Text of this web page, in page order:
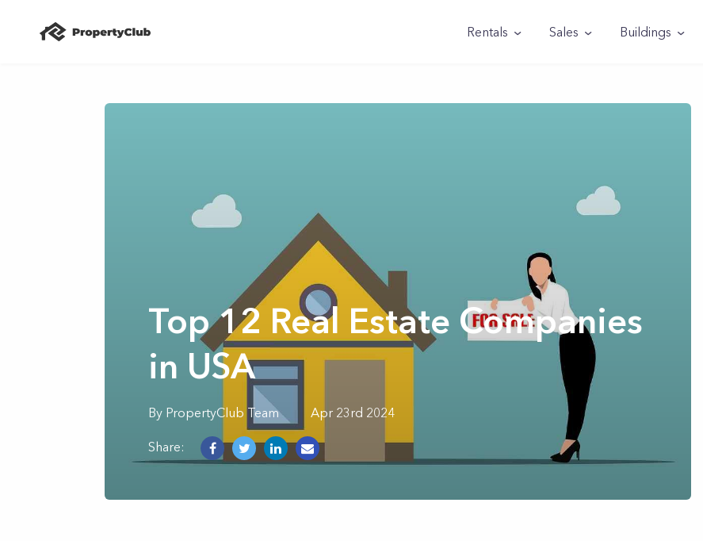
Rentals Sales Buildings
Top 12 Real Estate Companies
in USA
By PropertyClub Team Apr 23rd 2024
Share: